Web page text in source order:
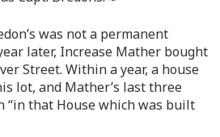
was not a permanent
later, Increase Mather bought
Street. Within a year, a house
lot, and Mather’s last three
“in that House which was built